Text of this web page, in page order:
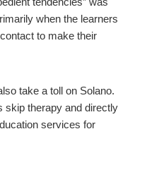
when the learners
to make their
take a toll on Solano.
skip therapy and directly
services for